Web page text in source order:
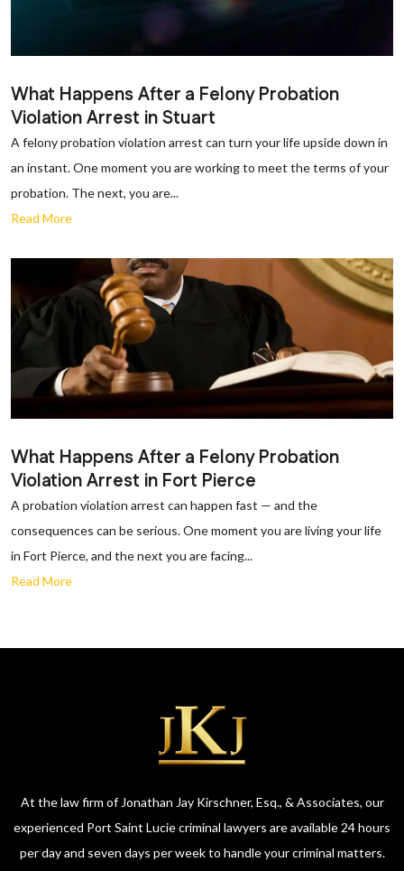
What Happens After a Felony Probation
Violation Arrest in Stuart
A felony probation violation arrest can turn your life upside down in
an instant. One moment you are working to meet the terms of your
probation. The next, you are...
Read More
What Happens After a Felony Probation
Violation Arrest in Fort Pierce
A probation violation arrest can happen fast — and the
consequences can be serious. One moment you are living your life
in Fort Pierce, and the next you are facing...
Read More
At the law firm of Jonathan Jay Kirschner, Esq., & Associates, our
experienced Port Saint Lucie criminal lawyers are available 24 hours
per day and seven days per week to handle your criminal matters.